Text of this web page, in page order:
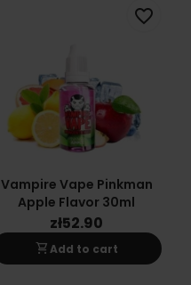
Vampire Vape Pinkman
Apple Flavor 30ml
zł52.90
shopping_cartAdd to cart
favorite_border